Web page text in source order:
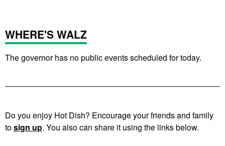
WHERE'S WALZ
The governor has no public events scheduled for today.
Do you enjoy Hot Dish? Encourage your friends and family
tosign up. You also can share it using the links below.